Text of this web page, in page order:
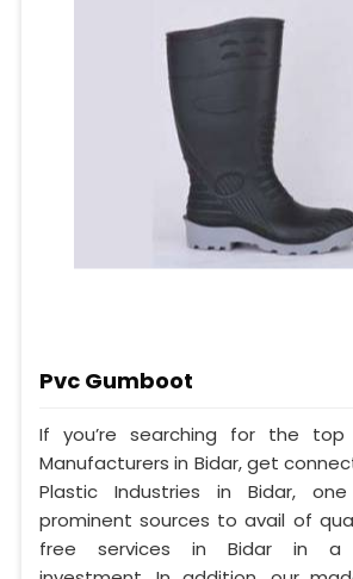
Pvc Gumboot
If you’re searching for the top
Manufacturers in Bidar, get
Plastic Industries in Bidar,
prominent sources to avail of
free services in Bidar in a